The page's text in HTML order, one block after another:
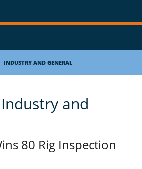
INDUSTRY AND GENERAL
and
80 Rig Inspection